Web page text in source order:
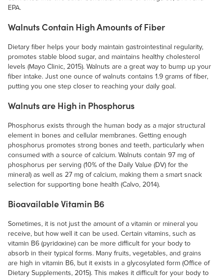
EPA.
Walnuts Contain High Amounts of Fiber
Dietary fiber helps your body maintain gastrointestinal regularity,
promotes stable blood sugar, and maintains healthy cholesterol
levels (Mayo Clinic, 2015). Walnuts are a great way to bump up your
fiber intake. Just one ounce of walnuts contains 1.9 grams of fiber,
putting you one step closer to reaching your daily goal.
Walnuts are High in Phosphorus
Phosphorus exists through the human body as a major structural
element in bones and cellular membranes. Getting enough
phosphorus promotes strong bones and teeth, particularly when
consumed with a source of calcium. Walnuts contain 97 mg of
phosphorus per serving (10% of the Daily Value (DV) for the
mineral) as well as 27 mg of calcium, making them a smart snack
selection for supporting bone health (Calvo, 2014).
Bioavailable Vitamin B6
Sometimes, it is not just the amount of a vitamin or mineral you
receive, but how well it can be used. Certain vitamins, such as
vitamin B6 (pyridoxine) can be more difficult for your body to
absorb in their typical forms. Many fruits, vegetables, and grains
are high in vitamin B6, but it exists in a glycosylated form (Office of
Dietary Supplements, 2015). This makes it difficult for your body to